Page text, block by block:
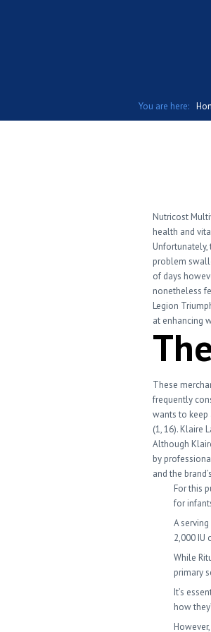
You are here:
Nutricost
health and
problem
of days
nonetheless
Legion
at enhancing
These
frequently
wants to keep
(1, 16). Klaire
Although
by
and the
For this
for
A
2,000 IU
While
primary
It’s
how